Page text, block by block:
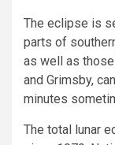
The eclipse is
parts of
as well as
and Grimsby,
minutes
The total lunar